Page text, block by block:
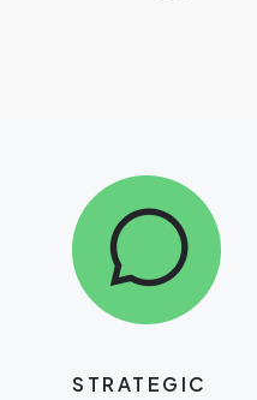
STRATEGIC